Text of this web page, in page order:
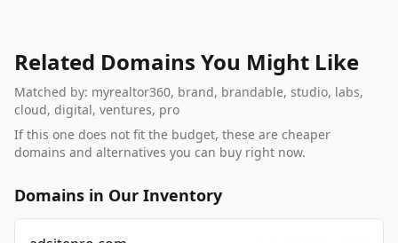
Related Domains You Might Like
Matched by: myrealtor360, brand, brandable, studio, labs,
cloud, digital, ventures, pro
If this one does not fit the budget, these are cheaper
domains and alternatives you can buy right now.
Domains in Our Inventory